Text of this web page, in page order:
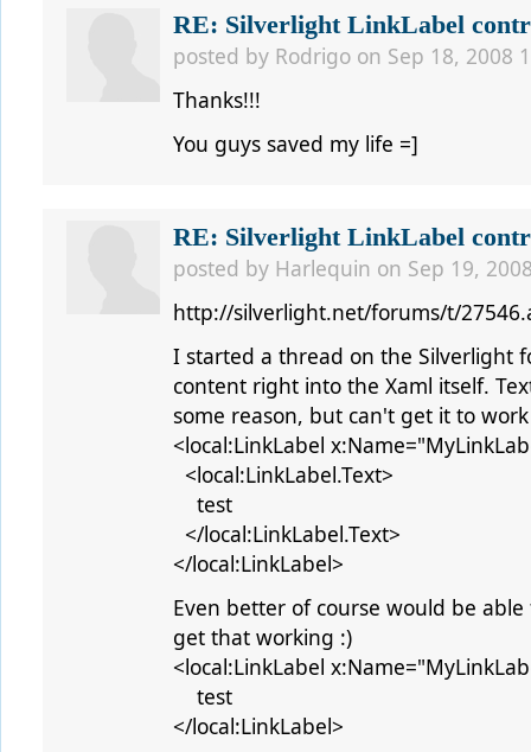
RE: Silverlight LinkLabel
posted by Rodrigo on Sep 18, 2008
Thanks!!!
You guys saved my life =]
RE: Silverlight LinkLabel
posted by Harlequin on Sep 19,
http://silverlight.net/forums/t/
I started a thread on the Silverlight
content right into the Xaml itself.
some reason, but can't get it to
<local:LinkLabel
<local:LinkLabel.Text>
test
</local:LinkLabel.Text>
</local:LinkLabel>
Even better of course would be
get that working :)
<local:LinkLabel
test
</local:LinkLabel>